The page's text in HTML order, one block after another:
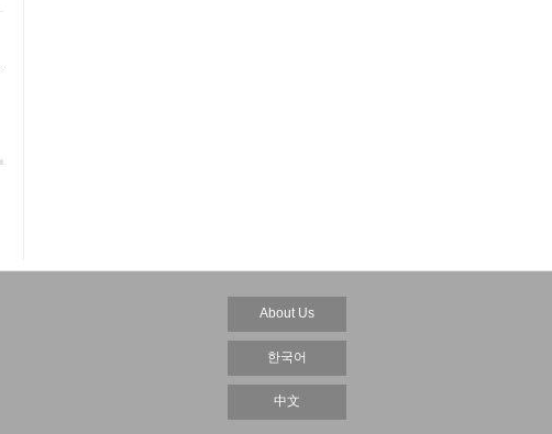
About Us
한국어
中文